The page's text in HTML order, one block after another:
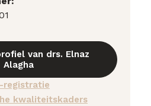
van drs. Elnaz
Alagha
registratie
kwaliteitskaders